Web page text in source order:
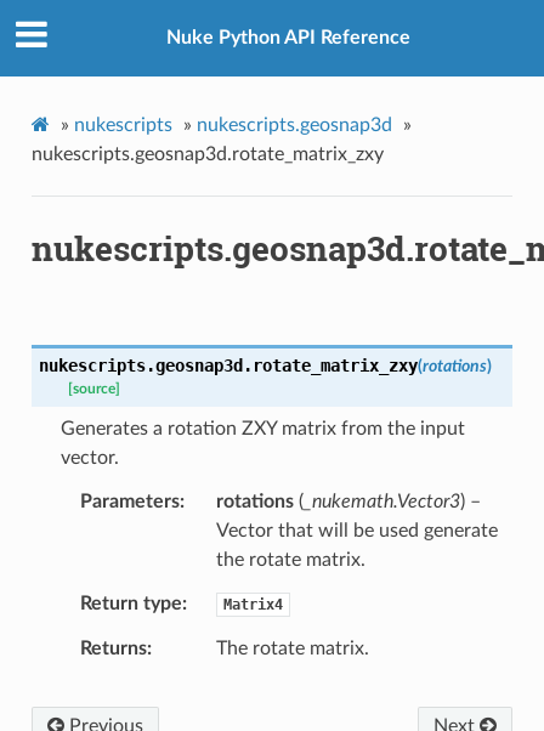
Nuke Python API Reference
» nukescripts » nukescripts.geosnap3d
»
nukescripts.geosnap3d.rotate_matrix_zxy
nukescripts.geosnap3d. rotate_matrix_zxy(rotations)
[source]
Generates a rotation ZXY matrix from the input
vector.
Parameters rotations(_nukemath.Vector3) –
Vector that will be used generate
the rotate matrix.
Return type Matrix4
Returns The rotate matrix.
Previous Next